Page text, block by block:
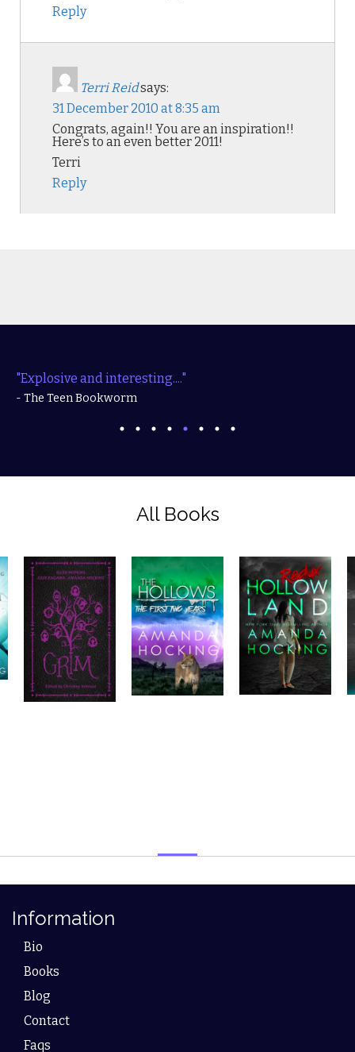
Reply
Terri Reidsays:
31 December 2010 at 8:35 am
Congrats, again!! You are an inspiration!!
Here’s to an even better 2011!
Terri
Reply
"Explosive and interesting...."
- The Teen Bookworm
All Books
Information
Bio
Books
Blog
Contact
Faqs